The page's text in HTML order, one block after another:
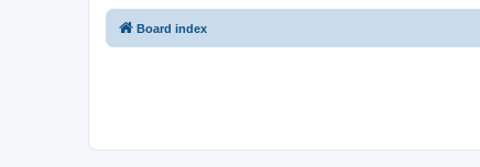
Board index